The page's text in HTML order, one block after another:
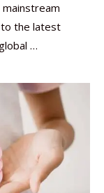
to the latest
…